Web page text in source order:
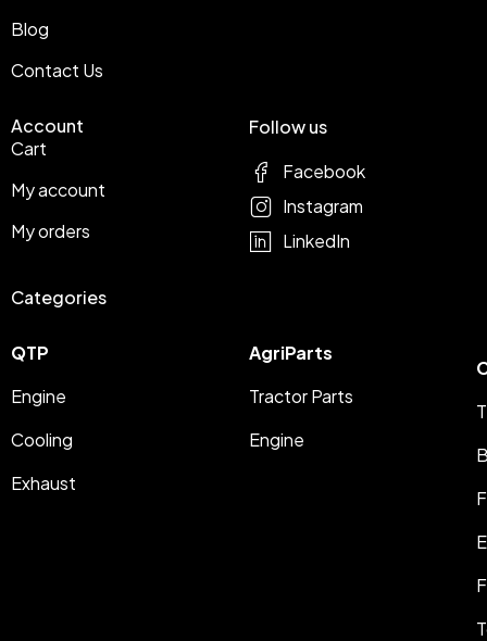
Blog
Contact Us
Account
Cart
My account
My orders
Categories
QTP
Engine
Cooling
Exhaust
AgriParts
Tractor Parts
Engine
Follow us
Facebook
Instagram
LinkedIn